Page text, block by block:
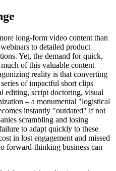
long-form video content than
to detailed product
Yet, the demand for quick,
of this valuable content
reality is that converting
of impactful short clips
editing, script doctoring, visual
– a monumental "logistical
instantly "outdated" if not
scrambling and losing
to adapt quickly to these
in lost engagement and missed
forward-thinking business can